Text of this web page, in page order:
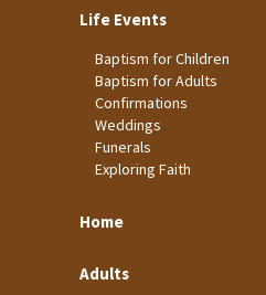
Life Events
Baptism for Children
Baptism for Adults
Confirmations
Weddings
Funerals
Exploring Faith
Home
Adults